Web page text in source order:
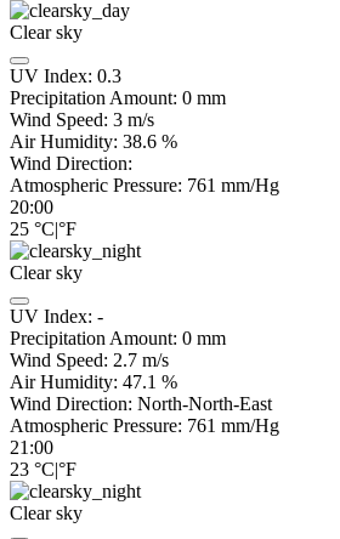
Clear sky
UV Index: 0.3
Precipitation Amount: 0 mm
Wind Speed: 3 m/s
Air Humidity: 38.6 %
Wind Direction:
Atmospheric Pressure: 761 mm/Hg
20:00
25 °C|°F
Clear sky
UV Index: -
Precipitation Amount: 0 mm
Wind Speed: 2.7 m/s
Air Humidity: 47.1 %
Wind Direction: North-North-East
Atmospheric Pressure: 761 mm/Hg
21:00
23 °C|°F
Clear sky